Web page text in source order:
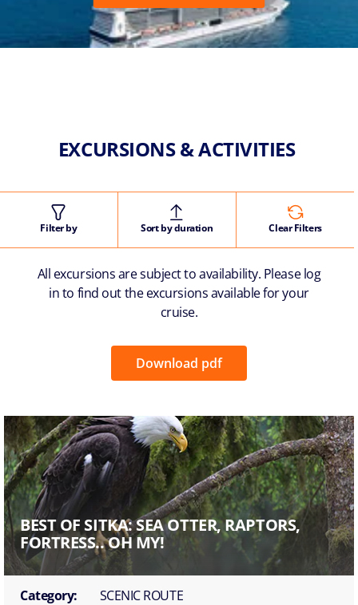
EXCURSIONS & ACTIVITIES
Filter by Sort by duration Clear Filters
All excursions are subject to availability. Please log
in to find out the excursions available for your
cruise.
Download pdf
BEST OF SITKA: SEA OTTER, RAPTORS,
FORTRESS.. OH MY!
Category:
SCENIC ROUTE